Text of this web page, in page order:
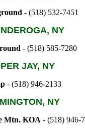
- (518) 532-7451
NY
- (518) 585-7280
JAY, NY
- (518) 946-2133
NY
Mtn. KOA - (518) 946-